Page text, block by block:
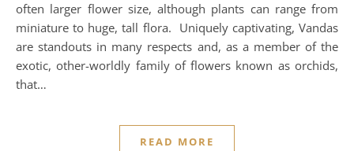
often larger flower size, although plants can range from
miniature to huge, tall flora. Uniquely captivating, Vandas
are standouts in many respects and, as a member of the
exotic, other-worldly family of flowers known as orchids,
that…
READ MORE